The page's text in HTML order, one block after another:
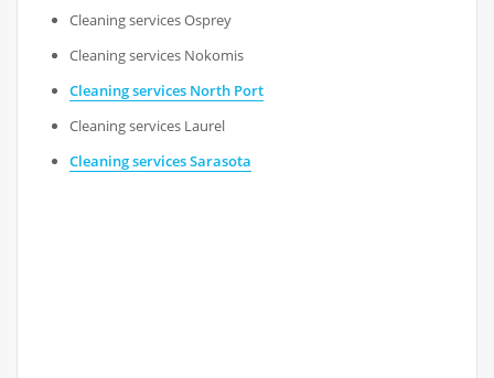
Cleaning services Osprey
Cleaning services Nokomis
Cleaning services North Port
Cleaning services Laurel
Cleaning services Sarasota